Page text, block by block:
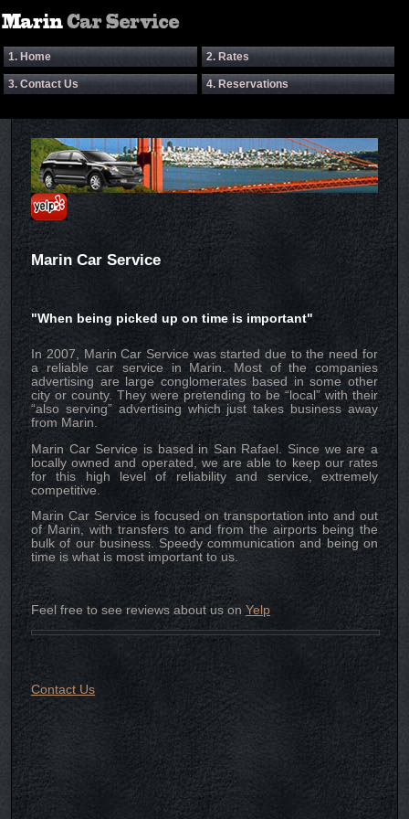
1. Home 2. Rates
3. Contact Us 4. Reservations
Marin Car Service
"When being picked up on time is important"
In 2007, Marin Car Service was started due to the need for
a reliable car service in Marin. Most of the companies
advertising are large conglomerates based in some other
city or county. They were pretending to be “local” with their
“also serving” advertising which just takes business away
from Marin.
Marin Car Service is based in San Rafael. Since we are a
locally owned and operated, we are able to keep our rates
for this high level of reliability and service, extremely
competitive.
Marin Car Service is focused on transportation into and out
of Marin, with transfers to and from the airports being the
bulk of our business. Speedy communication and being on
time is what is most important to us.
Feel free to see reviews about us onYelp
Contact Us